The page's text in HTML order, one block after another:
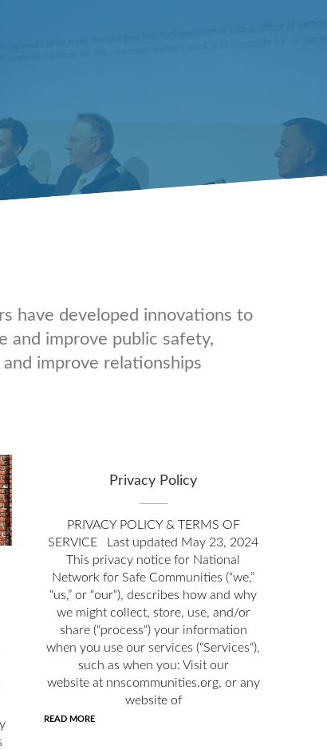
have developed innovations to
and improve public safety,
improve relationships
Privacy Policy
PRIVACY POLICY & TERMS OF
SERVICE Last updated May 23, 2024
This privacy notice for National
Network for Safe Communities (“we,”
“us,” or “our“), describes how and why
we might collect, store, use, and/or
share (“process“) your information
when you use our services (“Services“),
such as when you: Visit our
website at nnscommunities.org, or any
website of
READ MORE